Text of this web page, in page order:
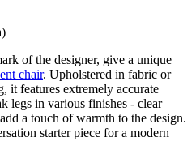
of the designer, give a unique
chair. Upholstered in fabric or
it features extremely accurate
legs in various finishes - clear
a touch of warmth to the design.
starter piece for a modern